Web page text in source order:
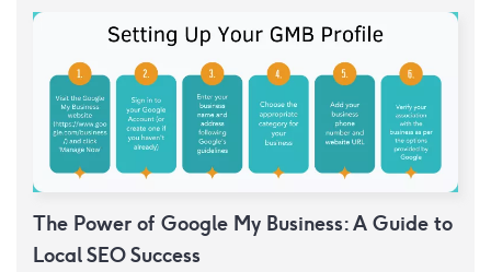
The Power of Google My Business: A Guide to
Local SEO Success